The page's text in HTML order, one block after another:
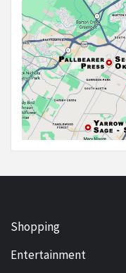
Shopping
Entertainment